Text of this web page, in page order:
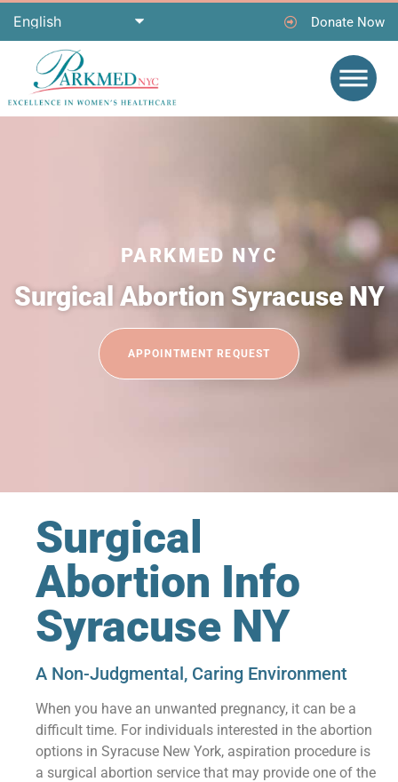
Donate Now
PARKMED NYC
Surgical Abortion Syracuse NY
APPOINTMENT REQUEST
Surgical
Abortion Info
Syracuse NY
A Non-Judgmental, Caring Environment
When you have an unwanted pregnancy, it can be a
difficult time. For individuals interested in the abortion
options in Syracuse New York, aspiration procedure is
a surgical abortion service that may provide one of the